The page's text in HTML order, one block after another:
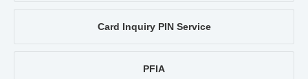
Card Inquiry PIN Service
PFIA